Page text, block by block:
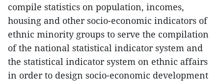
compile statistics on population, incomes,
housing and other socio-economic indicators of
ethnic minority groups to serve the compilation
of the national statistical indicator system and
the statistical indicator system on ethnic affairs
in order to design socio-economic development